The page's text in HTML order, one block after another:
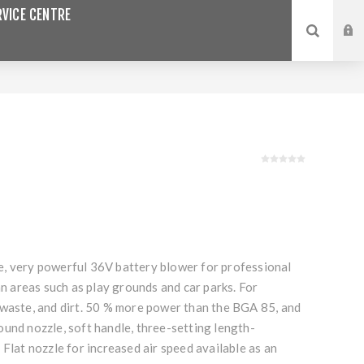
CENTRE
very powerful 36V battery blower for professional
areas such as play grounds and car parks. For
and dirt. 50 % more power than the BGA 85, and
nozzle, soft handle, three-setting length-
nozzle for increased air speed available as an